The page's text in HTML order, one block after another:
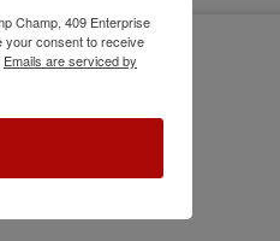
Champ, 409 Enterprise
your consent to receive
Emails are serviced by